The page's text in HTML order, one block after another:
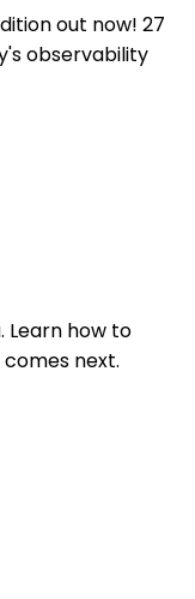
out now! 27
observability
Learn how to
next.